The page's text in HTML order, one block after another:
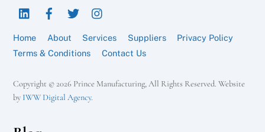
LinkedIn
Home About Services Suppliers
Privacy Policy
Terms & Conditions
Contact Us
Copyright © 2026 Prince Manufacturing, All Rights Reserved. Website
by IWW Digital Agency.